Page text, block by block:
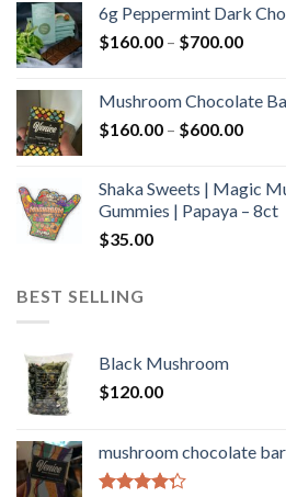
$590.00
6g Peppermint Dark
$160.00 – $700.00Price
Mushroom Chocolate
$160.00 – $600.00Price
Shaka Sweets | Magic
Gummies | Papaya – 8ct
$35.00
BEST SELLING
Black Mushroom
$120.00
mushroom chocolate bar